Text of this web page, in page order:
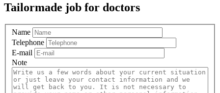
Tailormade job for doctors
Name
Telephone
E-mail
Note